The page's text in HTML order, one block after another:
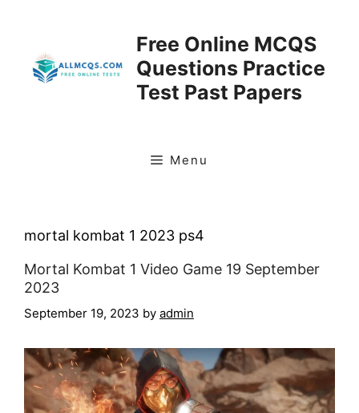
Free Online MCQS
Questions Practice
Test Past Papers
Menu
mortal kombat 1 2023 ps4
Mortal Kombat 1 Video Game 19 September
2023
September 19, 2023 by admin